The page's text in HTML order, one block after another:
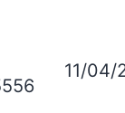
11/04/